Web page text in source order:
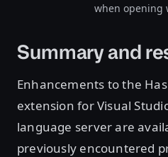
when opening
Summary and
Enhancements to the
extension for Visual
language server are
previously encountered